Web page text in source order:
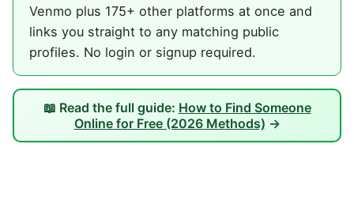
Venmo plus 175+ other platforms at once and
links you straight to any matching public
profiles. No login or signup required.
📖 Read the full guide: How to Find Someone
Online for Free (2026 Methods) →